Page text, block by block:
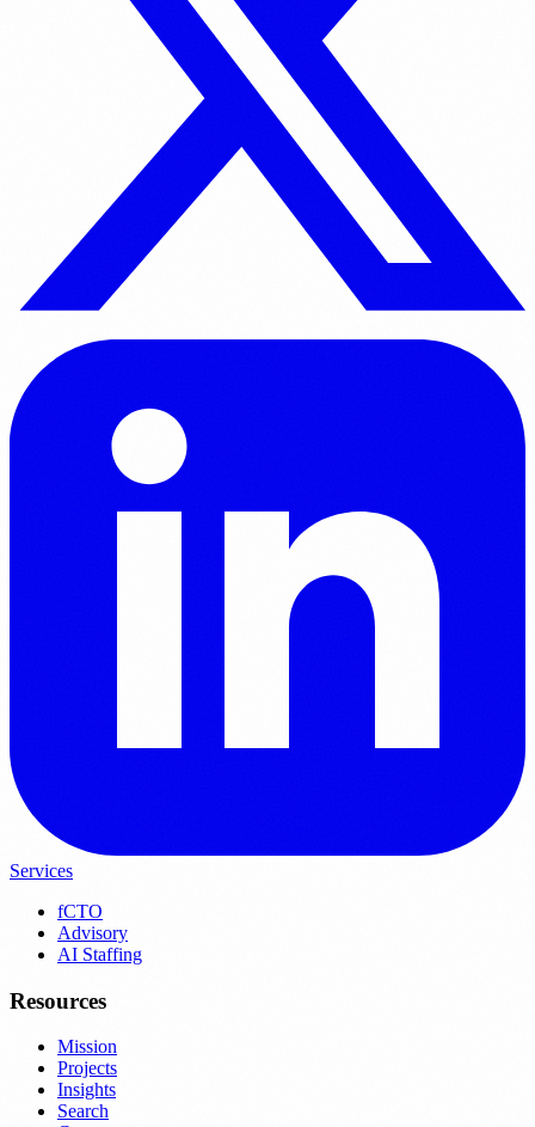
Services
fCTO
Advisory
AI Staffing
Resources
Mission
Projects
Insights
Search